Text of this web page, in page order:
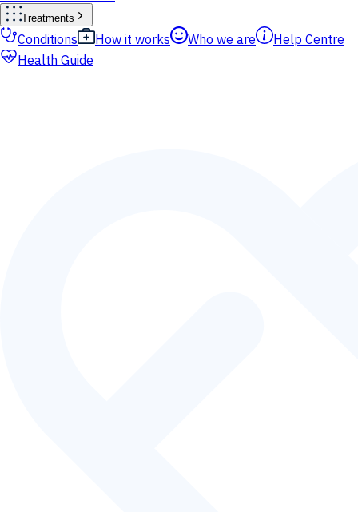
Treatments
Conditions How it works Who we are
Help Centre
Health Guide